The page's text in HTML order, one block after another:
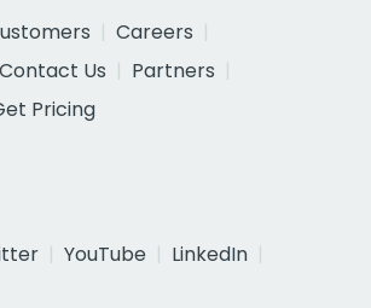
Careers
Contact Us
Partners
Pricing
YouTube
LinkedIn